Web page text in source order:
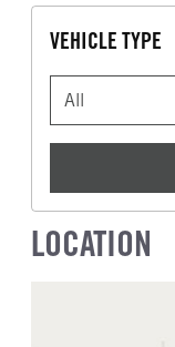
VEHICLE TYPE
VEHICLE TYPE
LOCATION